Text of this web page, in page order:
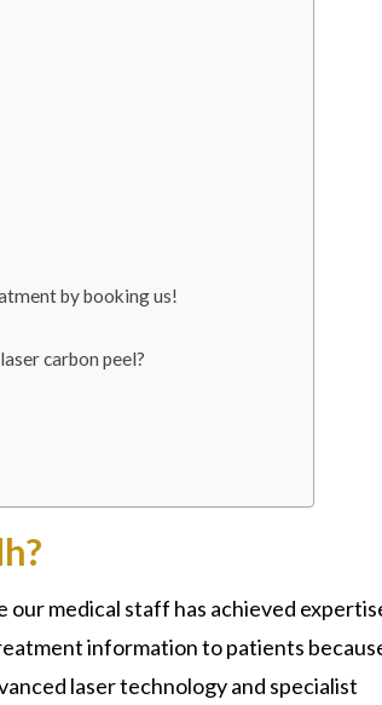
by booking us!
carbon peel?
medical staff has achieved
information to patients
laser technology and specialist